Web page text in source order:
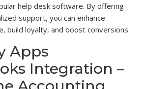
help desk software. By offering
support, you can enhance
build loyalty, and boost conversions.
Apps
Integration –